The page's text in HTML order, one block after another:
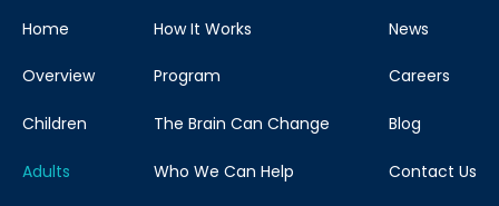
Home
Overview
Children
Adults
How It Works
Program
The Brain Can Change
Who We Can Help
News
Careers
Blog
Contact Us